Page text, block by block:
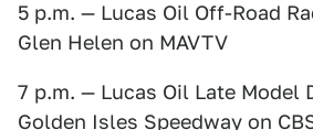
5 p.m. — Lucas Oil Off-Road
Glen Helen on MAVTV
7 p.m. — Lucas Oil Late Model
Golden Isles Speedway on